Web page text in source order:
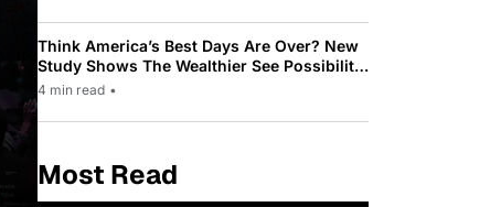
Think America’s Best Days Are Over? New
Study Shows The Wealthier See Possibility
While Most Americans See Decline
4 min read •
Most Read